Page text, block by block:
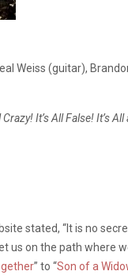
Weiss (guitar),
Crazy! It’s All False! It’s
stated, “It is no
us on the path where
” to “Son of a